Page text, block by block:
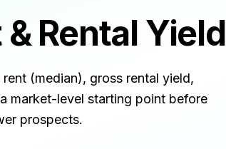
Rental Yield
(median), gross rental yield,
market-level starting point before
prospects.